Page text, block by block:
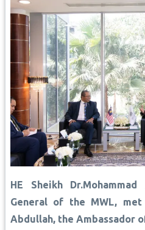
HE Sheikh
General of the MWL,
Abdullah, the Ambassador